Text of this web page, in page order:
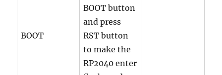
BOOT
BOOT button
and press
RST button
to make the
RP2040 enter